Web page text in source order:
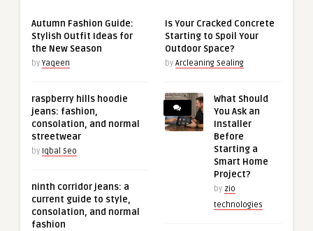
Autumn Fashion Guide:
Stylish Outfit Ideas for
the New Season
by Yaqeen
raspberry hills hoodie
jeans: fashion,
consolation, and normal
streetwear
by Iqbal Seo
ninth corridor jeans: a
current guide to style,
consolation, and normal
fashion
Is Your Cracked Concrete
Starting to Spoil Your
Outdoor Space?
by Arcleaning Sealing
What Should
You Ask an
Installer
Before
Starting a
Smart Home
Project?
by zio
technologies